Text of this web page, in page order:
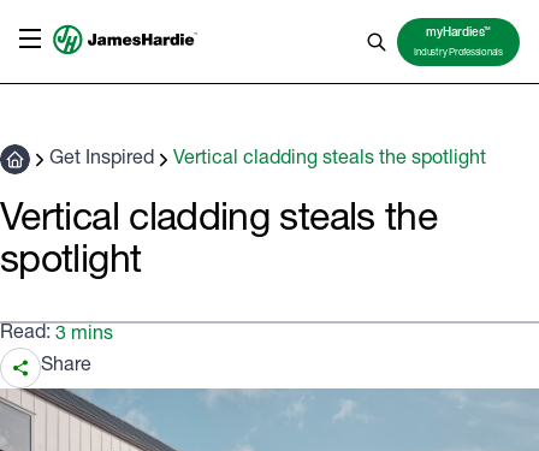
myHardiesTM
Industry Professionals
Get Inspired Vertical cladding steals the spotlight
Vertical cladding steals the
spotlight
Read: 3 mins
Share